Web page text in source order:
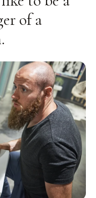
of a